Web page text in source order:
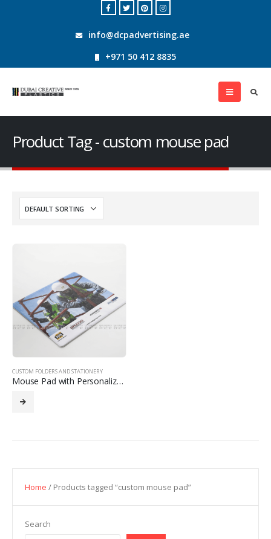
info@dcpadvertising.ae
+971 50 412 8835
Product Tag - custom mouse pad
CUSTOM FOLDERS AND STATIONERY
Mouse Pad with Personalized Design
Home / Products tagged “custom mouse pad”
Search